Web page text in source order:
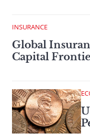
INSURANCE
Global
Capital